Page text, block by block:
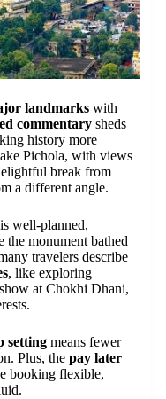
landmarks with
commentary sheds
history more
Pichola, with views
break from
a different angle.
is well-planned,
the monument bathed
travelers describe
, like exploring
at Chokhi Dhani,
setting means fewer
Plus, the pay later
booking flexible,